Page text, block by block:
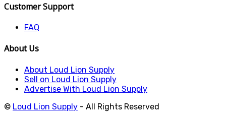
Customer Support
FAQ
About Us
About Loud Lion Supply
Sell on Loud Lion Supply
Advertise With Loud Lion Supply
© Loud Lion Supply - All Rights Reserved